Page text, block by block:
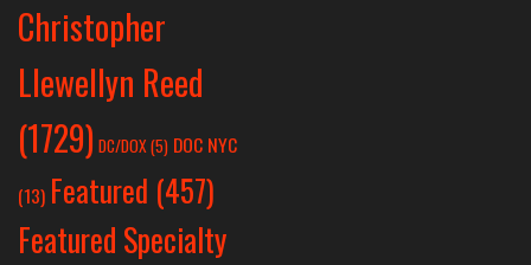
Christopher
Llewellyn Reed
(1729) DC/DOX(5) DOC NYC
(13) Featured (457)
Featured Specialty